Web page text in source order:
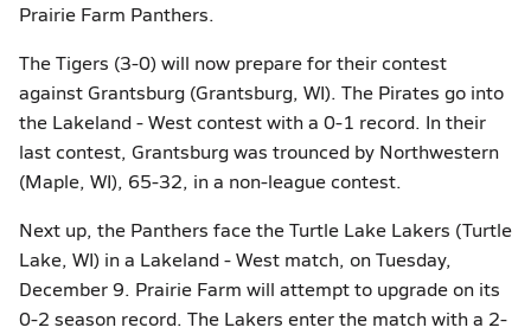
Prairie Farm Panthers.
The Tigers (3-0) will now prepare for their contest
against Grantsburg (Grantsburg, WI). The Pirates go into
the Lakeland - West contest with a 0-1 record. In their
last contest, Grantsburg was trounced by Northwestern
(Maple, WI), 65-32, in a non-league contest.
Next up, the Panthers face the Turtle Lake Lakers (Turtle
Lake, WI) in a Lakeland - West match, on Tuesday,
December 9. Prairie Farm will attempt to upgrade on its
0-2 season record. The Lakers enter the match with a 2-